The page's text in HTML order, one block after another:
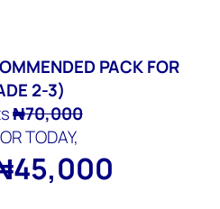
PACK FOR
2-3)
₦70,000
TODAY,